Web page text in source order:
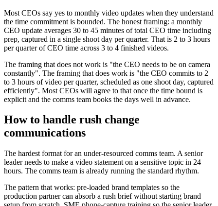
Most CEOs say yes to monthly video updates when they understand
the time commitment is bounded. The honest framing: a monthly
CEO update averages 30 to 45 minutes of total CEO time including
prep, captured in a single shoot day per quarter. That is 2 to 3 hours
per quarter of CEO time across 3 to 4 finished videos.
The framing that does not work is "the CEO needs to be on camera
constantly". The framing that does work is "the CEO commits to 2
to 3 hours of video per quarter, scheduled as one shoot day, captured
efficiently". Most CEOs will agree to that once the time bound is
explicit and the comms team books the days well in advance.
How to handle rush change
communications
The hardest format for an under-resourced comms team. A senior
leader needs to make a video statement on a sensitive topic in 24
hours. The comms team is already running the standard rhythm.
The pattern that works: pre-loaded brand templates so the
production partner can absorb a rush brief without starting brand